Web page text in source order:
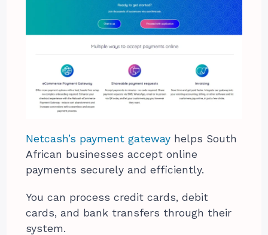
Netcash’s payment gateway helps South
African businesses accept online
payments securely and efficiently.
You can process credit cards, debit
cards, and bank transfers through their
system.